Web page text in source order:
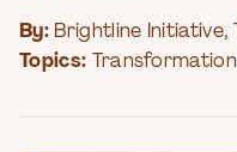
By: Brightline Initiative,
Topics:
Transformation